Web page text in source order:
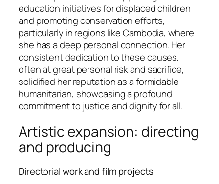
education initiatives for displaced children
and promoting conservation efforts,
particularly in regions like Cambodia, where
she has a deep personal connection. Her
consistent dedication to these causes,
often at great personal risk and sacrifice,
solidified her reputation as a formidable
humanitarian, showcasing a profound
commitment to justice and dignity for all.
Artistic expansion: directing
and producing
Directorial work and film projects